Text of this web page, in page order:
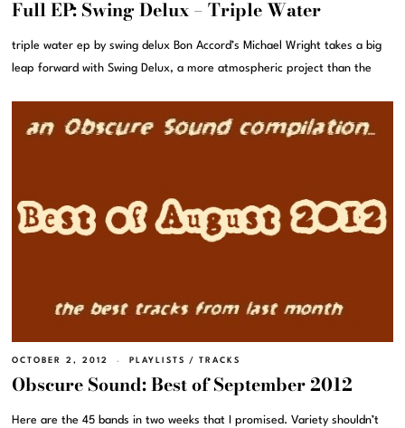
Full EP: Swing Delux – Triple Water
triple water ep by swing delux Bon Accord’s Michael Wright takes a big
leap forward with Swing Delux, a more atmospheric project than the
OCTOBER 2, 2012 PLAYLISTS / TRACKS
Obscure Sound: Best of September 2012
Here are the 45 bands in two weeks that I promised. Variety shouldn’t